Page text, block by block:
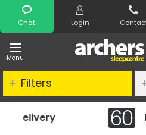
Chat Login
Menu
Search
Night
Filters